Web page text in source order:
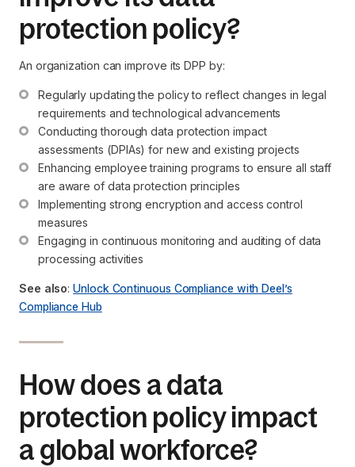
protection policy?
An organization can improve its DPP by:
Regularly updating the policy to reflect changes in legal
requirements and technological advancements
Conducting thorough data protection impact
assessments (DPIAs) for new and existing projects
Enhancing employee training programs to ensure all staff
are aware of data protection principles
Implementing strong encryption and access control
measures
Engaging in continuous monitoring and auditing of data
processing activities
See also:Unlock Continuous Compliance with Deel’s
Compliance Hub
How does a data
protection policy impact
a global workforce?